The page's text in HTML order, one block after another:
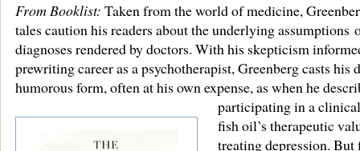
From Booklist: Taken from the world of medicine,
tales caution his readers about the underlying assumptions
diagnoses rendered by doctors. With his skepticism
prewriting career as a psychotherapist, Greenberg casts his
humorous form, often at his own expense, as when he
participating in a
fish oil’s therapeutic
treating depression. But